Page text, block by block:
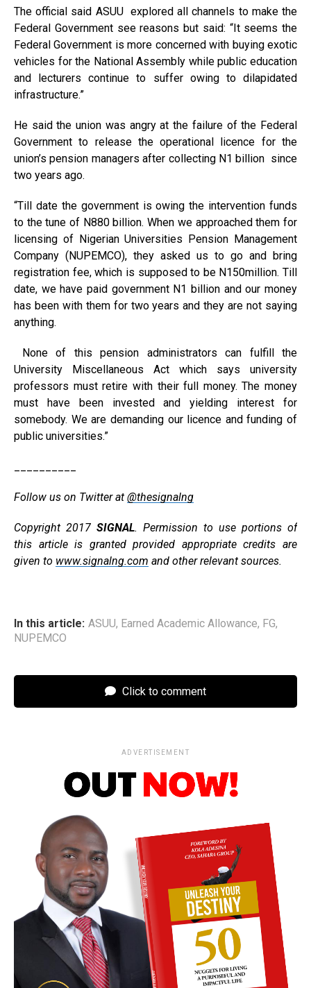
The official said ASUU explored all channels to make the
Federal Government see reasons but said: “It seems the
Federal Government is more concerned with buying exotic
vehicles for the National Assembly while public education
and lecturers continue to suffer owing to dilapidated
infrastructure.”
He said the union was angry at the failure of the Federal
Government to release the operational licence for the
union’s pension managers after collecting N1 billion since
two years ago.
“Till date the government is owing the intervention funds
to the tune of N880 billion. When we approached them for
licensing of Nigerian Universities Pension Management
Company (NUPEMCO), they asked us to go and bring
registration fee, which is supposed to be N150million. Till
date, we have paid government N1 billion and our money
has been with them for two years and they are not saying
anything.
None of this pension administrators can fulfill the
University Miscellaneous Act which says university
professors must retire with their full money. The money
must have been invested and yielding interest for
somebody. We are demanding our licence and funding of
public universities.”
Follow us on Twitter at @thesignalng
Copyright 2017 SIGNAL. Permission to use portions of
this article is granted provided appropriate credits are
given to www.signalng.com and other relevant sources.
In this article: ASUU, Earned Academic Allowance, FG,
NUPEMCO
Click to comment
ADVERTISEMENT